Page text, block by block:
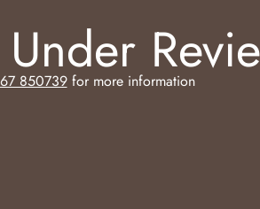
850739for more information